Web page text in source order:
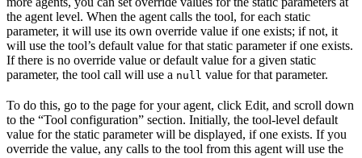
the agent level. When the agent calls the tool, for each static
parameter, it will use its own override value if one exists; if not, it
will use the tool’s default value for that static parameter if one exists.
If there is no override value or default value for a given static
parameter, the tool call will use a null value for that parameter.
To do this, go to the page for your agent, click Edit, and scroll down
to the “Tool configuration” section. Initially, the tool-level default
value for the static parameter will be displayed, if one exists. If you
override the value, any calls to the tool from this agent will use the